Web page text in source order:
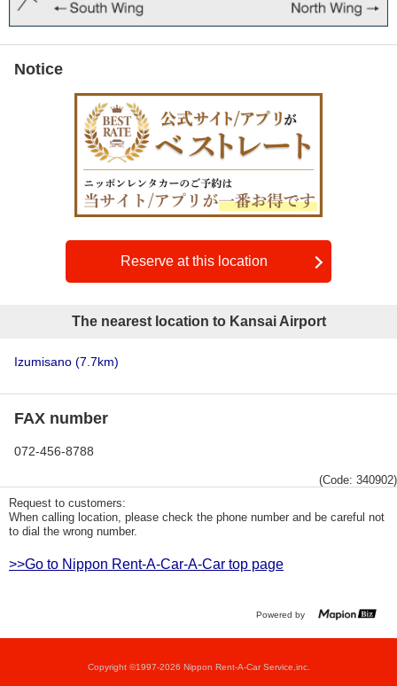
Notice
Reserve at this location
The nearest location to Kansai Airport
Izumisano (7.7km)
FAX number
072-456-8788
(Code: 340902)
Request to customers:
When calling location, please check the phone number and be careful not
to dial the wrong number.
>>Go to Nippon Rent-A-Car-A-Car top page
Powered by
Copyright ©1997-2026 Nippon Rent-A-Car Service,inc.